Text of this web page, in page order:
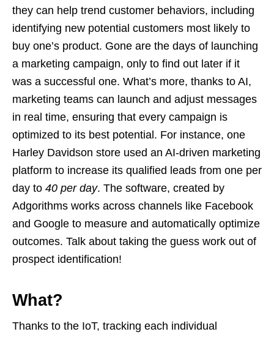
they can help trend customer behaviors, including
identifying new potential customers most likely to
buy one’s product. Gone are the days of launching
a marketing campaign, only to find out later if it
was a successful one. What’s more, thanks to AI,
marketing teams can launch and adjust messages
in real time, ensuring that every campaign is
optimized to its best potential. For instance, one
Harley Davidson store used an AI-driven marketing
platform to increase its qualified leads from one per
day to 40 per day. The software, created by
Adgorithms works across channels like Facebook
and Google to measure and automatically optimize
outcomes. Talk about taking the guess work out of
prospect identification!
What?
Thanks to the IoT, tracking each individual